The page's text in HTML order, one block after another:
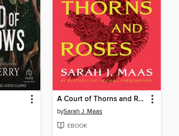
A Court of Thorns and Roses
bySarah J. Maas
EBOOK